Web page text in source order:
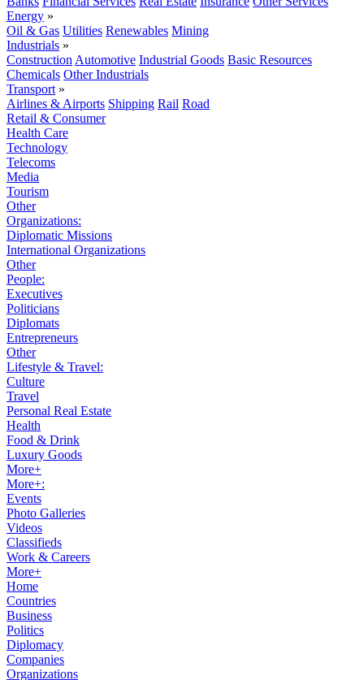
Energy »
Oil & Gas Utilities Renewables Mining
Industrials »
Construction Automotive Industrial Goods Basic Resources
Chemicals Other Industrials
Transport »
Airlines & Airports Shipping Rail Road
Retail & Consumer
Health Care
Technology
Telecoms
Media
Tourism
Other
Organizations:
Diplomatic Missions
International Organizations
Other
People:
Executives
Politicians
Diplomats
Entrepreneurs
Other
Lifestyle & Travel:
Culture
Travel
Personal Real Estate
Health
Food & Drink
Luxury Goods
More+
More+:
Events
Photo Galleries
Videos
Classifieds
Work & Careers
More+
Home
Countries
Business
Politics
Diplomacy
Companies
Organizations